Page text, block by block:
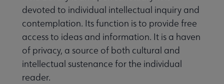
devoted to individual intellectual inquiry and
contemplation. Its function is to provide free
access to ideas and information. It is a haven
of privacy, a source of both cultural and
intellectual sustenance for the individual
reader.